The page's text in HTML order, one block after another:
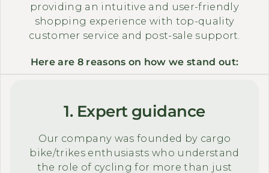
providing an intuitive and user-friendly
shopping experience with top-quality
customer service and post-sale support.
Here are 8 reasons on how we stand out:
1. Expert guidance
Our company was founded by cargo
bike/trikes enthusiasts who understand
the role of cycling for more than just